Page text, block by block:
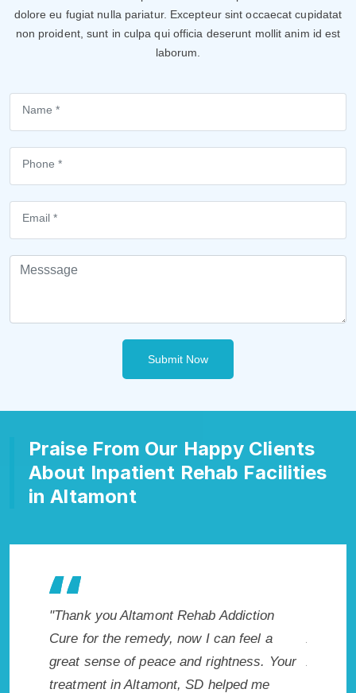
dolore eu fugiat nulla pariatur. Excepteur sint occaecat cupidatat
non proident, sunt in culpa qui officia deserunt mollit anim id est
laborum.
Submit Now
Praise From Our Happy Clients
About Inpatient Rehab Facilities
in Altamont
Addiction
feel a
Your
me
"Exceptional rehabilitation center in
Altamont, SD. I know that Inpatient
Addiction Rehab in Altamont, SD provided
me with the best start to sobriety. I could